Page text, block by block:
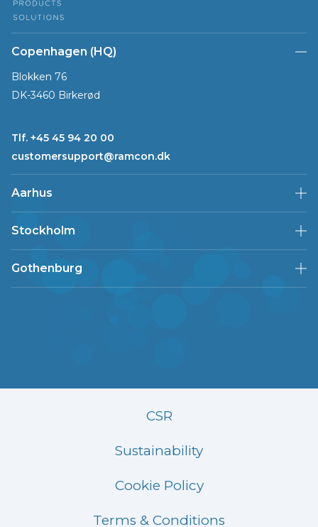
Copenhagen (HQ)
Blokken 76
DK-3460 Birkerød
Tlf. +45 45 94 20 00
customersupport@ramcon.dk
Aarhus
Stockholm
Gothenburg
CSR
Sustainability
Cookie Policy
Terms & Conditions